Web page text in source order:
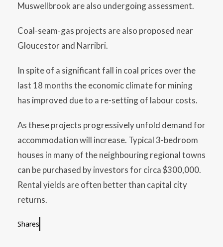
Muswellbrook are also undergoing assessment.
Coal-seam-gas projects are also proposed near
Gloucestor and Narribri.
In spite of a significant fall in coal prices over the
last 18 months the economic climate for mining
has improved due to a re-setting of labour costs.
As these projects progressively unfold demand for
accommodation will increase. Typical 3-bedroom
houses in many of the neighbouring regional towns
can be purchased by investors for circa $300,000.
Rental yields are often better than capital city
returns.
Shares